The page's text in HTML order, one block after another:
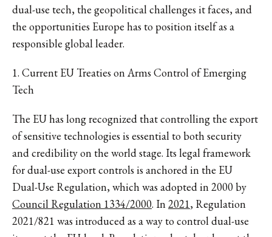
dual-use tech, the geopolitical challenges it faces, and
the opportunities Europe has to position itself as a
responsible global leader.
1. Current EU Treaties on Arms Control of Emerging
Tech
The EU has long recognized that controlling the export
of sensitive technologies is essential to both security
and credibility on the world stage. Its legal framework
for dual-use export controls is anchored in the EU
Dual-Use Regulation, which was adopted in 2000 by
Council Regulation 1334/2000. In2021, Regulation
2021/821 was introduced as a way to control dual-use